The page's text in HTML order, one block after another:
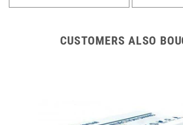
CUSTOMERS ALSO